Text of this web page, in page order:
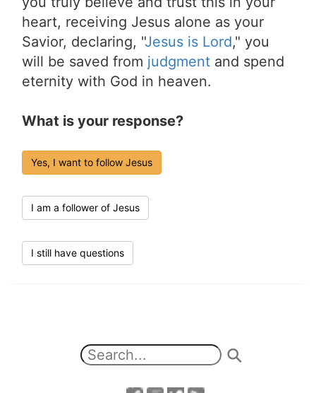
heart, receiving Jesus alone as your
Savior, declaring, "Jesus is Lord," you
will be saved from judgment and spend
eternity with God in heaven.
What is your response?
Yes, I want to follow Jesus
I am a follower of Jesus
I still have questions